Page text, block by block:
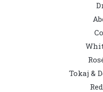
Tokaj &